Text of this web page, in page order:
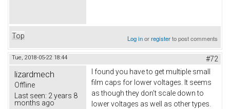
Top Log inorregisterto post comments
Tue, 2018-05-22 18:44 #72
lizardmech
Offline
Last seen: 2 years 8
months ago
I found you have to get multiple small
film caps for lower voltages. It seems
as though they don't scale down to
lower voltages as well as other types.